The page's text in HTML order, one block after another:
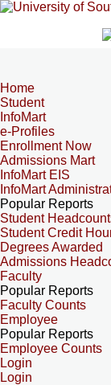
Home
Student
InfoMart
e-Profiles
Enrollment Now
Admissions Mart
InfoMart EIS
InfoMart
Popular Reports
Student
Student Credit
Degrees Awarded
Admissions
Faculty
Popular Reports
Faculty Counts
Employee
Popular Reports
Employee Counts
Login
Login